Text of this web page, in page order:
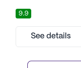
is conveniently
Valley Greenway
providing residents
scenic walking
tranquility of Shades
9.9
See details